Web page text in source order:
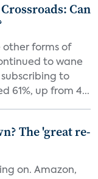
Can
forms of
to wane
to
61%, up from 4...
The 'great re-
on. Amazon,